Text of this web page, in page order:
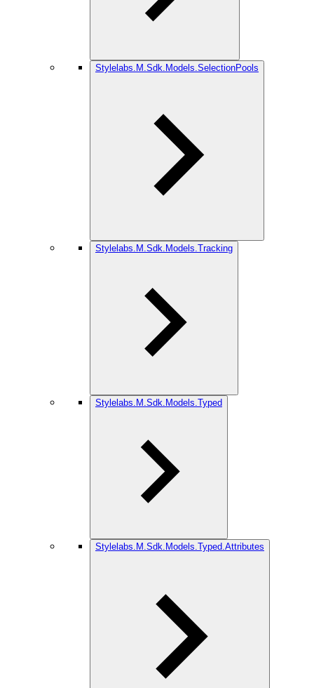
Stylelabs.M.Sdk.Models.SelectionPools
Stylelabs.M.Sdk.Models.Tracking
Stylelabs.M.Sdk.Models.Typed
Stylelabs.M.Sdk.Models.Typed.Attributes